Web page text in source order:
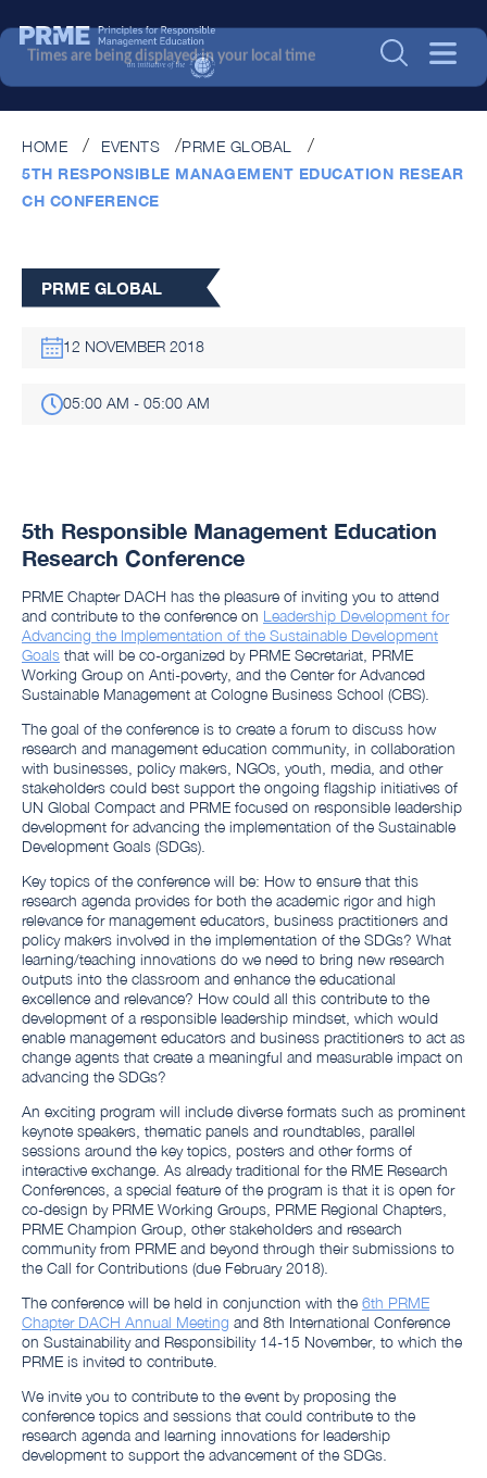
HOME EVENTS
PRME GLOBAL
5TH RESPONSIBLE MANAGEMENT EDUCATION RESEAR
CH CONFERENCE
PRME GLOBAL
12 NOVEMBER 2018
05:00 AM - 05:00 AM
5th Responsible Management Education
Research Conference
PRME Chapter DACH has the pleasure of inviting you to attend
and contribute to the conference on Leadership Development for
Advancing the Implementation of the Sustainable Development
Goals that will be co-organized by PRME Secretariat, PRME
Working Group on Anti-poverty, and the Center for Advanced
Sustainable Management at Cologne Business School (CBS).
The goal of the conference is to create a forum to discuss how
research and management education community, in collaboration
with businesses, policy makers, NGOs, youth, media, and other
stakeholders could best support the ongoing flagship initiatives of
UN Global Compact and PRME focused on responsible leadership
development for advancing the implementation of the Sustainable
Development Goals (SDGs).
Key topics of the conference will be: How to ensure that this
research agenda provides for both the academic rigor and high
relevance for management educators, business practitioners and
policy makers involved in the implementation of the SDGs? What
learning/teaching innovations do we need to bring new research
outputs into the classroom and enhance the educational
excellence and relevance? How could all this contribute to the
development of a responsible leadership mindset, which would
enable management educators and business practitioners to act as
change agents that create a meaningful and measurable impact on
advancing the SDGs?
An exciting program will include diverse formats such as prominent
keynote speakers, thematic panels and roundtables, parallel
sessions around the key topics, posters and other forms of
interactive exchange. As already traditional for the RME Research
Conferences, a special feature of the program is that it is open for
co-design by PRME Working Groups, PRME Regional Chapters,
PRME Champion Group, other stakeholders and research
community from PRME and beyond through their submissions to
the Call for Contributions (due February 2018).
The conference will be held in conjunction with the 6th PRME
Chapter DACH Annual Meeting and 8th International Conference
on Sustainability and Responsibility 14-15 November, to which the
PRME is invited to contribute.
We invite you to contribute to the event by proposing the
conference topics and sessions that could contribute to the
research agenda and learning innovations for leadership
development to support the advancement of the SDGs.
Times are being displayed in your local time